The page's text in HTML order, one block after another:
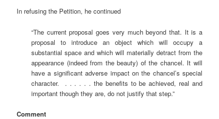
In refusing the Petition, he continued
“The current proposal goes very much beyond that. It is a
proposal to introduce an object which will occupy a
substantial space and which will materially detract from the
appearance (indeed from the beauty) of the chancel. It will
have a significant adverse impact on the chancel’s special
character. . . . . . . the benefits to be achieved, real and
important though they are, do not justify that step.”
Comment